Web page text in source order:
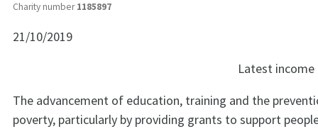
Charity number1185897
21/10/2019
Latest income
The advancement of education, training and the
poverty, particularly by providing grants to support